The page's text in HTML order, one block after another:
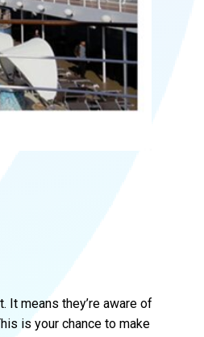
means they’re aware of
is your chance to make